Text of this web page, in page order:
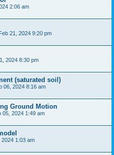
2:06 am
21, 2024 9:20 pm
2024 8:30 pm
(saturated soil)
06, 2024 8:16 am
Ground Motion
05, 2024 1:49 am
1:03 am